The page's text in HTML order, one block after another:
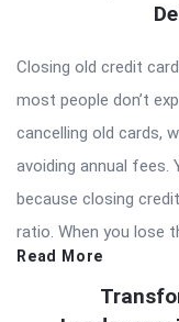
Closing old credit
most people don’t
cancelling old cards,
avoiding annual fees.
because closing
ratio. When you lose
Read More